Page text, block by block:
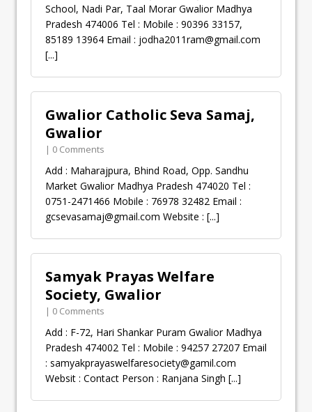
School, Nadi Par, Taal Morar Gwalior Madhya
Pradesh 474006 Tel : Mobile : 90396 33157,
85189 13964 Email : jodha2011ram@gmail.com
[...]
Gwalior Catholic Seva Samaj,
Gwalior
| 0 Comments
Add : Maharajpura, Bhind Road, Opp. Sandhu
Market Gwalior Madhya Pradesh 474020 Tel :
0751-2471466 Mobile : 76978 32482 Email :
gcsevasamaj@gmail.com Website : [...]
Samyak Prayas Welfare
Society, Gwalior
| 0 Comments
Add : F-72, Hari Shankar Puram Gwalior Madhya
Pradesh 474002 Tel : Mobile : 94257 27207 Email
: samyakprayaswelfaresociety@gamil.com
Websit : Contact Person : Ranjana Singh [...]